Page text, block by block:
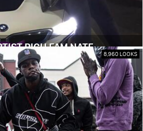
RICH FAM NATE
8,960 LOOKS